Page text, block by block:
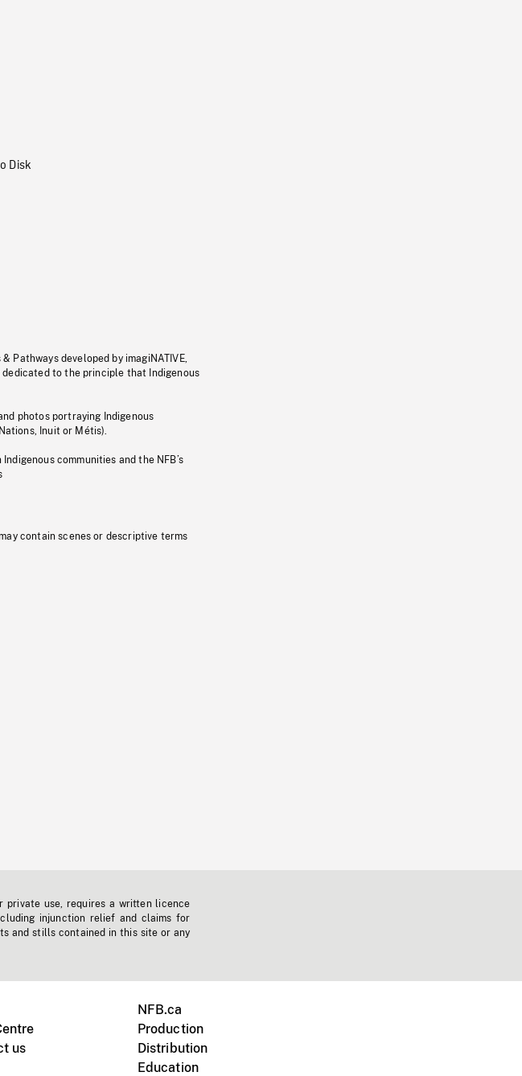
Disk
Pathways developed by imagiNATIVE,
to the principle that Indigenous
photos portraying Indigenous
Inuit or Métis).
communities and the NFB’s
contain scenes or descriptive terms
use, requires a written licence
injunction relief and claims for
and stills contained in this site or any
us
NFB.ca
Production
Distribution
Education